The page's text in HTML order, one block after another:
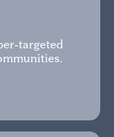
targeted